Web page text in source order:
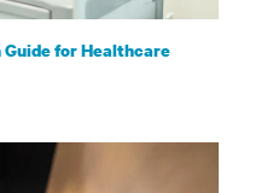
for Healthcare